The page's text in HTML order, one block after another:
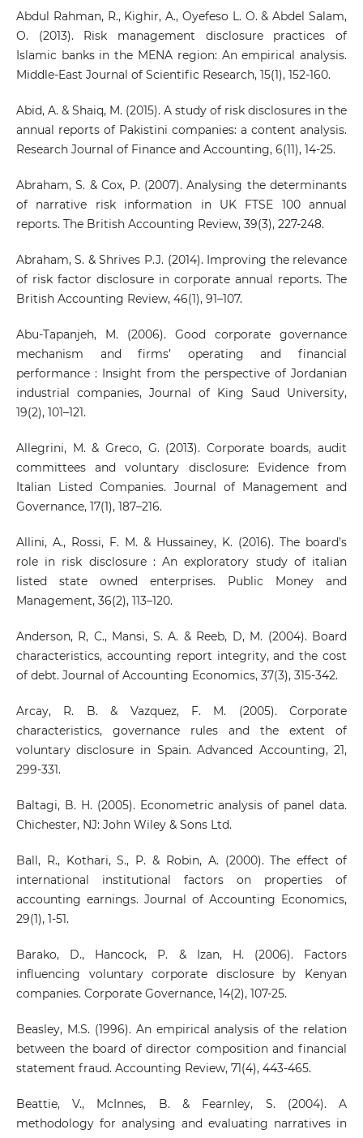
Abdul Rahman, R., Kighir, A., Oyefeso L. O. & Abdel Salam,
O. (2013). Risk management disclosure practices of
Islamic banks in the MENA region: An empirical analysis.
Middle-East Journal of Scientific Research, 15(1), 152-160.
Abid, A. & Shaiq, M. (2015). A study of risk disclosures in the
annual reports of Pakistini companies: a content analysis.
Research Journal of Finance and Accounting, 6(11), 14-25.
Abraham, S. & Cox, P. (2007). Analysing the determinants
of narrative risk information in UK FTSE 100 annual
reports. The British Accounting Review, 39(3), 227-248.
Abraham, S. & Shrives P.J. (2014). Improving the relevance
of risk factor disclosure in corporate annual reports. The
British Accounting Review, 46(1), 91–107.
Abu-Tapanjeh, M. (2006). Good corporate governance
mechanism and firms’ operating and financial
performance : Insight from the perspective of Jordanian
industrial companies, Journal of King Saud University,
19(2), 101–121.
Allegrini, M. & Greco, G. (2013). Corporate boards, audit
committees and voluntary disclosure: Evidence from
Italian Listed Companies. Journal of Management and
Governance, 17(1), 187–216.
Allini, A., Rossi, F. M. & Hussainey, K. (2016). The board’s
role in risk disclosure : An exploratory study of italian
listed state owned enterprises. Public Money and
Management, 36(2), 113–120.
Anderson, R, C., Mansi, S. A. & Reeb, D, M. (2004). Board
characteristics, accounting report integrity, and the cost
of debt. Journal of Accounting Economics, 37(3), 315-342.
Arcay, R. B. & Vazquez, F. M. (2005). Corporate
characteristics, governance rules and the extent of
voluntary disclosure in Spain. Advanced Accounting, 21,
299-331.
Baltagi, B. H. (2005). Econometric analysis of panel data.
Chichester, NJ: John Wiley & Sons Ltd.
Ball, R., Kothari, S., P. & Robin, A. (2000). The effect of
international institutional factors on properties of
accounting earnings. Journal of Accounting Economics,
29(1), 1-51.
Barako, D., Hancock, P. & Izan, H. (2006). Factors
influencing voluntary corporate disclosure by Kenyan
companies. Corporate Governance, 14(2), 107-25.
Beasley, M.S. (1996). An empirical analysis of the relation
between the board of director composition and financial
statement fraud. Accounting Review, 71(4), 443-465.
Beattie, V., McInnes, B. & Fearnley, S. (2004). A
methodology for analysing and evaluating narratives in